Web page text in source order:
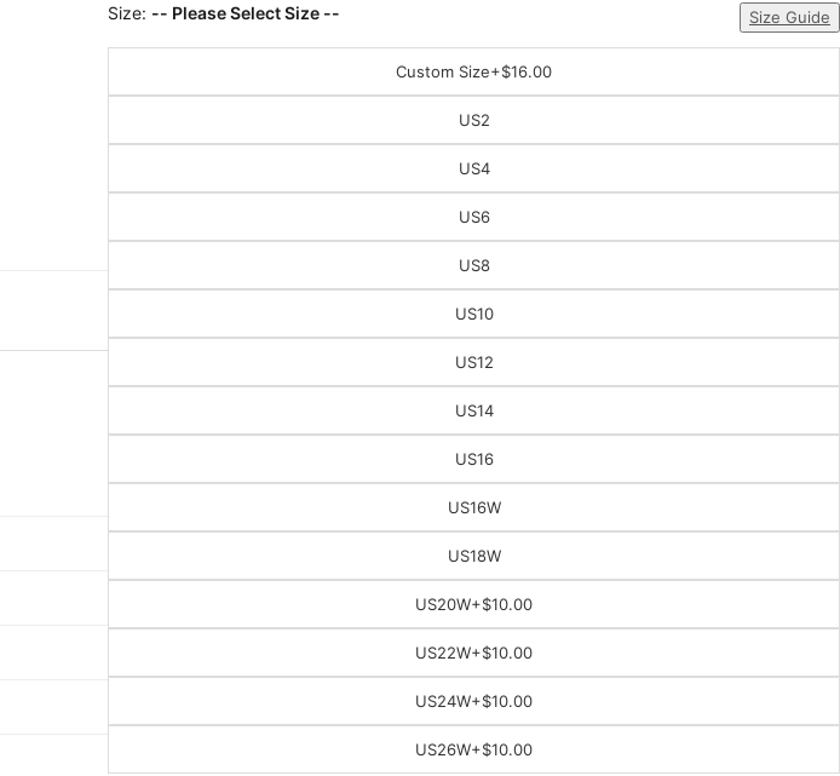
Size: -- Please Select Size -- Size Guide
Custom Size+$16.00
US2
US4
US6
US8
US10
US12
US14
US16
US16W
US18W
US20W+$10.00
US22W+$10.00
US24W+$10.00
US26W+$10.00